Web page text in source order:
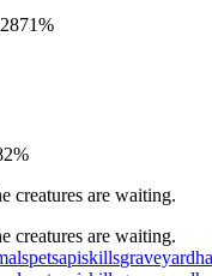
2871%
%
creatures are waiting.
creatures are waiting.
petsapiskillsgraveyard